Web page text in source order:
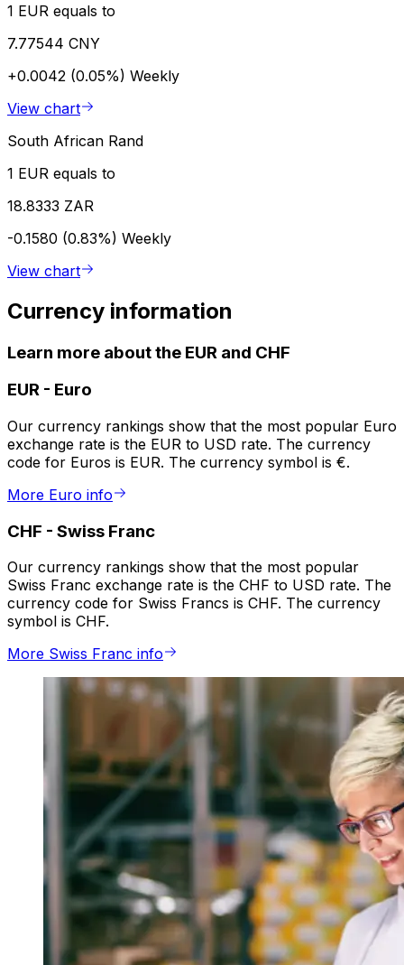
1 EUR equals to
7.77544 CNY
+0.0042 (0.05%) Weekly
View chart
South African Rand
1 EUR equals to
18.8333 ZAR
-0.1580 (0.83%) Weekly
View chart
Currency information
Learn more about the EUR and CHF
EUR - Euro
Our currency rankings show that the most popular Euro
exchange rate is the EUR to USD rate. The currency
code for Euros is EUR. The currency symbol is €.
More Euro info
CHF - Swiss Franc
Our currency rankings show that the most popular
Swiss Franc exchange rate is the CHF to USD rate. The
currency code for Swiss Francs is CHF. The currency
symbol is CHF.
More Swiss Franc info